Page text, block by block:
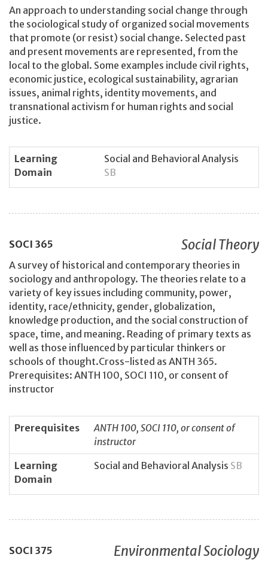
An approach to understanding social change through
the sociological study of organized social movements
that promote (or resist) social change. Selected past
and present movements are represented, from the
local to the global. Some examples include civil rights,
economic justice, ecological sustainability, agrarian
issues, animal rights, identity movements, and
transnational activism for human rights and social
justice.
Learning
Domain
Social and Behavioral Analysis
SB
SOCI 365 Social Theory
A survey of historical and contemporary theories in
sociology and anthropology. The theories relate to a
variety of key issues including community, power,
identity, race/ethnicity, gender, globalization,
knowledge production, and the social construction of
space, time, and meaning. Reading of primary texts as
well as those influenced by particular thinkers or
schools of thought.Cross-listed as ANTH 365.
Prerequisites: ANTH 100, SOCI 110, or consent of
instructor
Prerequisites
ANTH 100, SOCI 110, or consent of
instructor
Learning
Domain
Social and Behavioral Analysis SB
SOCI 375 Environmental Sociology